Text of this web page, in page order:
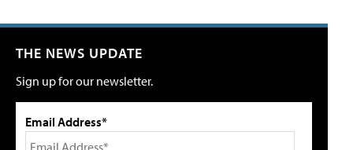
THE NEWS UPDATE
Sign up for our newsletter.
Email Address*